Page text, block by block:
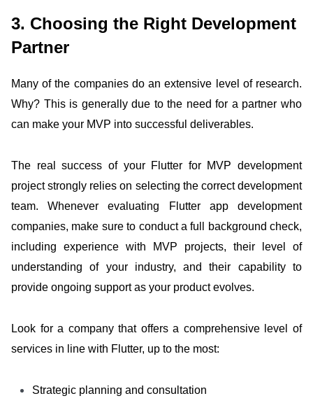
3. Choosing the Right Development
Partner
Many of the companies do an extensive level of research.
Why? This is generally due to the need for a partner who
can make your MVP into successful deliverables.
The real success of your Flutter for MVP development
project strongly relies on selecting the correct development
team. Whenever evaluating Flutter app development
companies, make sure to conduct a full background check,
including experience with MVP projects, their level of
understanding of your industry, and their capability to
provide ongoing support as your product evolves.
Look for a company that offers a comprehensive level of
services in line with Flutter, up to the most:
Strategic planning and consultation